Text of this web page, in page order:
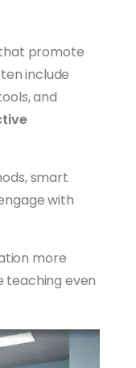
promote
include
and
smart
with
more
teaching even